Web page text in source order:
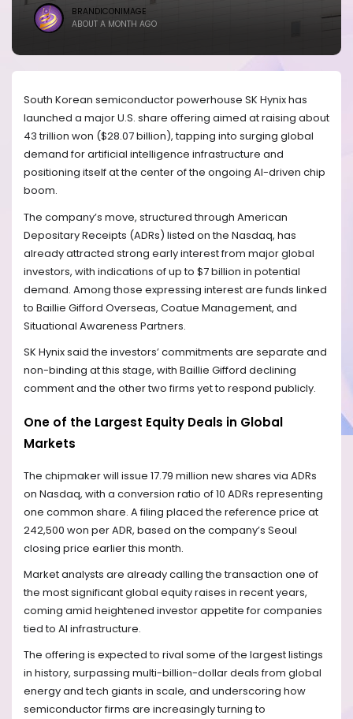
BRANDICONIMAGE
ABOUT A MONTH AGO
South Korean semiconductor powerhouse SK Hynix has
launched a major U.S. share offering aimed at raising about
43 trillion won ($28.07 billion), tapping into surging global
demand for artificial intelligence infrastructure and
positioning itself at the center of the ongoing AI-driven chip
boom.
The company’s move, structured through American
Depositary Receipts (ADRs) listed on the Nasdaq, has
already attracted strong early interest from major global
investors, with indications of up to $7 billion in potential
demand. Among those expressing interest are funds linked
to Baillie Gifford Overseas, Coatue Management, and
Situational Awareness Partners.
SK Hynix said the investors’ commitments are separate and
non-binding at this stage, with Baillie Gifford declining
comment and the other two firms yet to respond publicly.
One of the Largest Equity Deals in Global
Markets
The chipmaker will issue 17.79 million new shares via ADRs
on Nasdaq, with a conversion ratio of 10 ADRs representing
one common share. A filing placed the reference price at
242,500 won per ADR, based on the company’s Seoul
closing price earlier this month.
Market analysts are already calling the transaction one of
the most significant global equity raises in recent years,
coming amid heightened investor appetite for companies
tied to AI infrastructure.
The offering is expected to rival some of the largest listings
in history, surpassing multi-billion-dollar deals from global
energy and tech giants in scale, and underscoring how
semiconductor firms are increasingly turning to